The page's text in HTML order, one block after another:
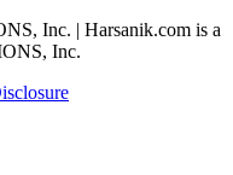
Inc. | Harsanik.com is a
Inc.